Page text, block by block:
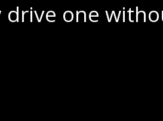
drive one